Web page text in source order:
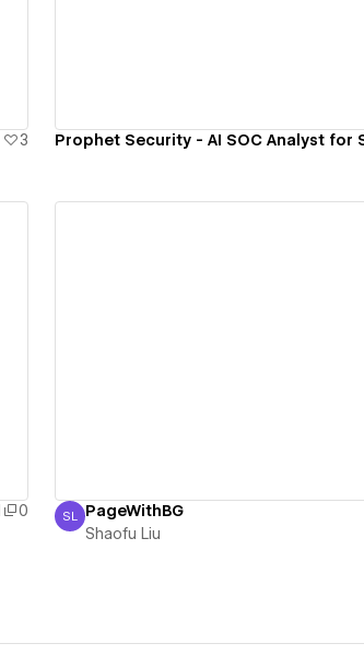
3
0
Shaofu Liu
SL PageWithBG
Shaofu Liu